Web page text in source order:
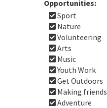
Opportunities:
Sport
Nature
Volunteering
Arts
Music
Youth Work
Get Outdoors
Making friends
Adventure